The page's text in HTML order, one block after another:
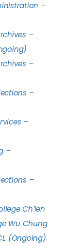
–
–
–
–
–
–
–
Ch’ien
Wu Chung
(Ongoing)